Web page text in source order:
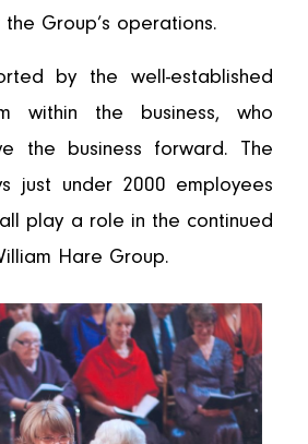
Group’s operations.
by the well-established
within the business, who
the business forward. The
just under 2000 employees
play a role in the continued
Hare Group.